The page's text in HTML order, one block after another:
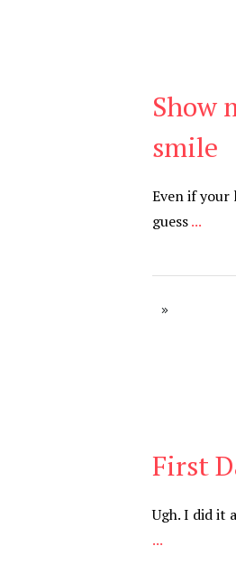
Show
smile
Even if
guess...
First
Ugh. I did it
...